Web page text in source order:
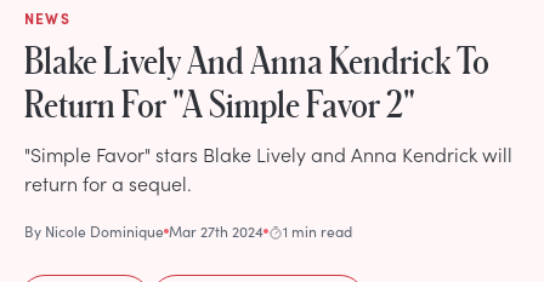
NEWS
Blake Lively And Anna Kendrick To
Return For "A Simple Favor 2"
"Simple Favor" stars Blake Lively and Anna Kendrick will
return for a sequel.
By Nicole Dominique Mar 27th 2024 1 min read